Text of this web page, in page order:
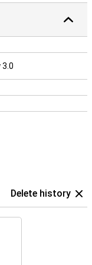
3.0
Delete history